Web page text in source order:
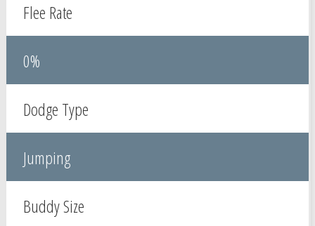
Flee Rate
0%
Dodge Type
Jumping
Buddy Size